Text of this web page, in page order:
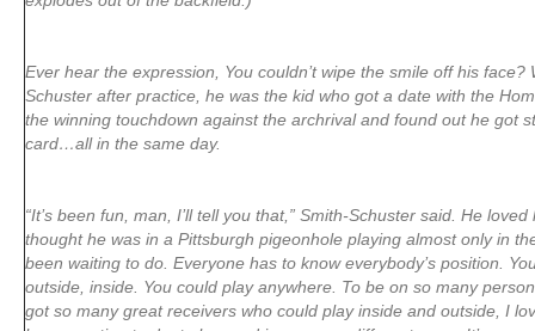
Ever hear the expression, You couldn’t wipe the smile off his face?
Schuster after practice, he was the kid who got a date with the
the winning touchdown against the archrival and found out he got
card…all in the same day.
“It’s been fun, man, I’ll tell you that,” Smith-Schuster said. He
thought he was in a Pittsburgh pigeonhole playing almost only in
been waiting to do. Everyone has to know everybody’s position.
outside, inside. You could play anywhere. To be on so many
got so many great receivers who could play inside and outside, I